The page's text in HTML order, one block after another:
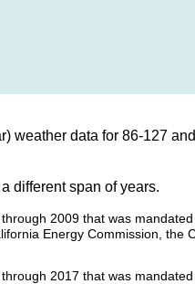
weather data for 86-127
different span of years.
2009 that was
Energy Commission, the
2017 that was